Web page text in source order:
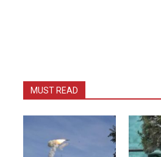
MUST READ